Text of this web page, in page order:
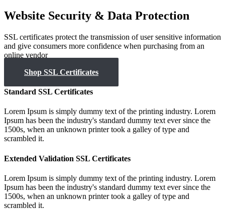
Website Security & Data Protection
SSL certificates protect the transmission of user sensitive information
and give consumers more confidence when purchasing from an
online vendor
Shop SSL Certificates
Standard SSL Certificates
Lorem Ipsum is simply dummy text of the printing industry. Lorem
Ipsum has been the industry's standard dummy text ever since the
1500s, when an unknown printer took a galley of type and
scrambled it.
Extended Validation SSL Certificates
Lorem Ipsum is simply dummy text of the printing industry. Lorem
Ipsum has been the industry's standard dummy text ever since the
1500s, when an unknown printer took a galley of type and
scrambled it.